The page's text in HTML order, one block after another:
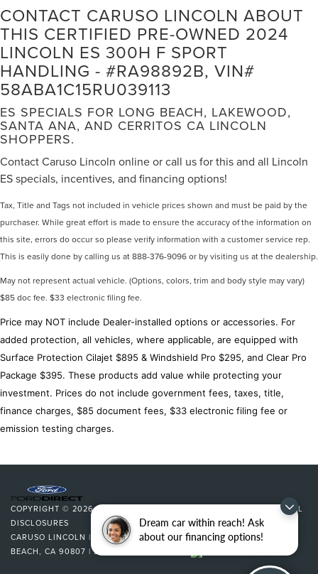
Dream car within reach! Ask
about our financing options!
Adaptive Variable Suspension
F SPORT Heated Leather 3-Spoke Steering Wheel
Four wheel independent suspension
Front & Rear Performance Rods
Speed-sensing steering
Traction control
4-Wheel Disc Brakes
ABS brakes
Dual front impact airbags
Dual front side impact airbags
Emergency communication system
Front anti-roll bar
Knee airbag
Occupant sensing airbag
Rear anti-roll bar
Rear side impact airbag
Power moonroof
Brake assist
Electronic Stability Control
Exterior Parking Camera Rear
Delay-off headlights
Fully automatic headlights
Key Gloves
Panic alarm
Security system
CONTACT CARUSO LINCOLN ABOUT
THIS CERTIFIED PRE-OWNED 2024
LINCOLN ES 300H F SPORT
HANDLING - #RA98892B, VIN#
58ABA1C15RU039113
ES SPECIALS FOR LONG BEACH, LAKEWOOD,
SANTA ANA, AND CERRITOS CA LINCOLN
SHOPPERS.
Contact Caruso Lincoln online or call us for this and all Lincoln
ES specials, incentives, and financing options!
Tax, Title and Tags not included in vehicle prices shown and must be paid by the
purchaser. While great effort is made to ensure the accuracy of the information on
this site, errors do occur so please verify information with a customer service rep.
This is easily done by calling us at 888-376-9096 or by visiting us at the dealership.
May not represent actual vehicle. (Options, colors, trim and body style may vary)
$85 doc fee. $33 electronic filing fee.
Price may NOT include Dealer-installed options or accessories. For
added protection, all vehicles, where applicable, are equipped with
Surface Protection Cilajet $895 & Windshield Pro $295, and Clear Pro
Package $395. These products add value while protecting your
investment. Prices do not include government fees, taxes, title,
finance charges, $85 document fees, $33 electronic filing fee or
emission testing charges.
COPYRIGHT © 2026BY
ADDITIONAL
DISCLOSURES
CARUSO LINCOLN | 3500 CHERRY AVENUE,LONG
BEACH, CA 90807 | SALES: